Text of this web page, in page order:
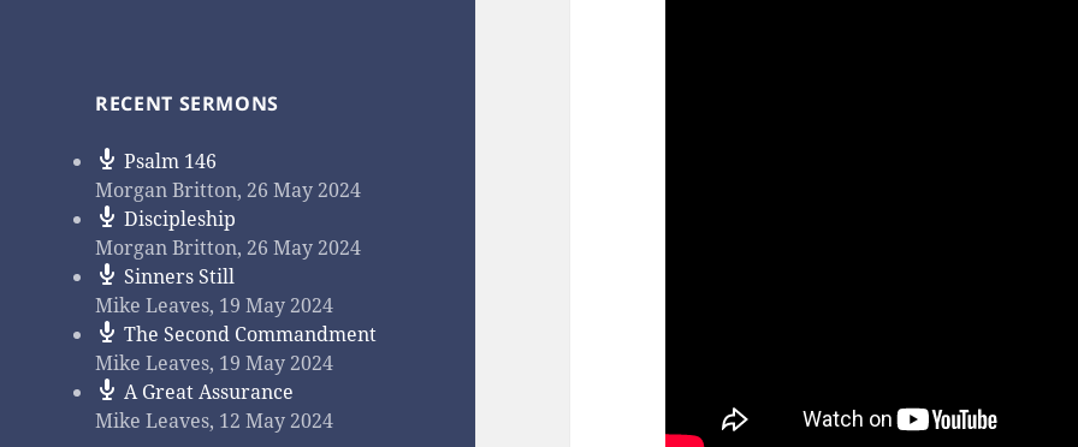
RECENT SERMONS
Psalm 146
Morgan Britton,26 May 2024
Discipleship
Morgan Britton,26 May 2024
Sinners Still
Mike Leaves, 19 May 2024
The Second Commandment
Mike Leaves, 19 May 2024
A Great Assurance
Mike Leaves, 12 May 2024